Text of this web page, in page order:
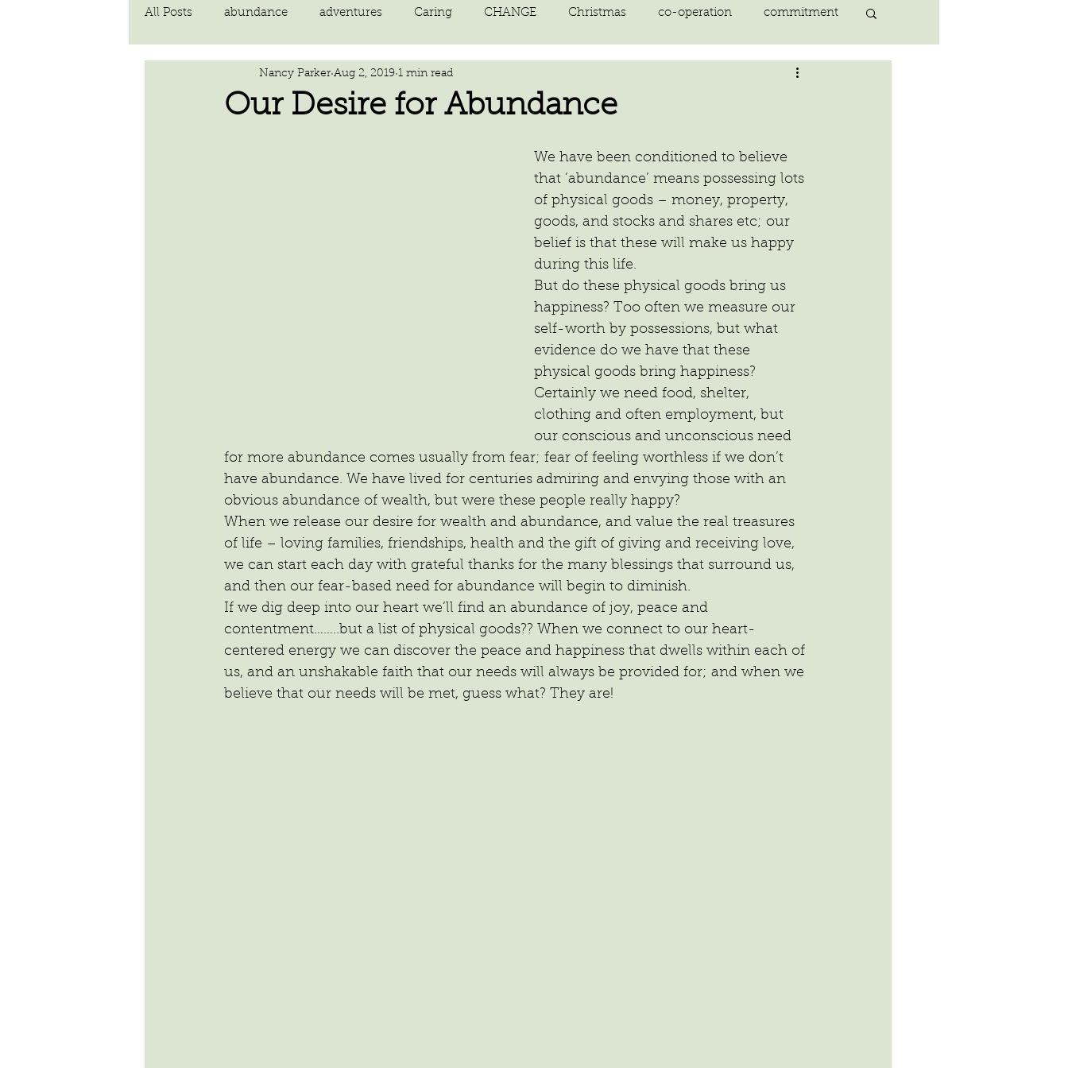
All Posts abundance adventures Caring CHANGE Christmas co-operation commitment
communication compassion courage
letting go LOVE manifesting peace
Our Desire for Abundance
Nancy Parker Aug 2, 2019 1 min read
We have been conditioned to believe
that ‘abundance’ means possessing lots
of physical goods – money, property,
goods, and stocks and shares etc; our
belief is that these will make us happy
during this life.
But do these physical goods bring us
happiness? Too often we measure our
self-worth by possessions, but what
evidence do we have that these
physical goods bring happiness?
Certainly we need food, shelter,
clothing and often employment, but
our conscious and unconscious need
for more abundance comes usually from fear; fear of feeling worthless if we don’t
have abundance. We have lived for centuries admiring and envying those with an
obvious abundance of wealth, but were these people really happy?
When we release our desire for wealth and abundance, and value the real treasures
of life – loving families, friendships, health and the gift of giving and receiving love,
we can start each day with grateful thanks for the many blessings that surround us,
and then our fear-based need for abundance will begin to diminish.
If we dig deep into our heart we’ll find an abundance of joy, peace and
contentment……..but a list of physical goods?? When we connect to our heart-
centered energy we can discover the peace and happiness that dwells within each of
us, and an unshakable faith that our needs will always be provided for; and when we
believe that our needs will be met, guess what? They are!